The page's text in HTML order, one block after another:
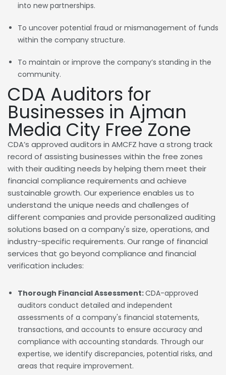
into new partnerships.
To uncover potential fraud or mismanagement of funds
within the company structure.
To maintain or improve the company’s standing in the
community.
CDA Auditors for
Businesses in Ajman
Media City Free Zone
CDA’s approved auditors in AMCFZ have a strong track
record of assisting businesses within the free zones
with their auditing needs by helping them meet their
financial compliance requirements and achieve
sustainable growth. Our experience enables us to
understand the unique needs and challenges of
different companies and provide personalized auditing
solutions based on a company's size, operations, and
industry-specific requirements. Our range of financial
services that go beyond compliance and financial
verification includes:
Thorough Financial Assessment:CDA-approved
auditors conduct detailed and independent
assessments of a company's financial statements,
transactions, and accounts to ensure accuracy and
compliance with accounting standards. Through our
expertise, we identify discrepancies, potential risks, and
areas that require improvement.